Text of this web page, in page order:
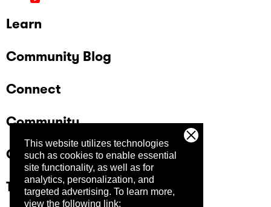
This website utilizes technologies
such as cookies to enable essential
site functionality, as well as for
analytics, personalization, and
targeted advertising. To learn more,
view the following link:
Learn
Community Blog
Connect
Community
Company
Trust Center